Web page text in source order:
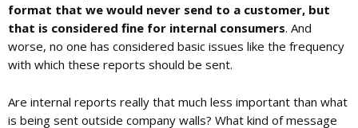
format that we would never send to a customer, but
that is considered fine for internal consumers. And
worse, no one has considered basic issues like the frequency
with which these reports should be sent.
Are internal reports really that much less important than what
is being sent outside company walls? What kind of message